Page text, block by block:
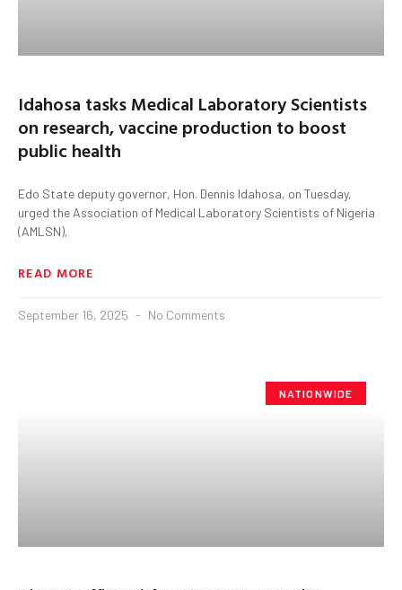
Idahosa tasks Medical Laboratory Scientists
on research, vaccine production to boost
public health
Edo State deputy governor, Hon. Dennis Idahosa, on Tuesday,
urged the Association of Medical Laboratory Scientists of Nigeria
(AMLSN),
READ MORE
September 16, 2025 No Comments
NATIONWIDE